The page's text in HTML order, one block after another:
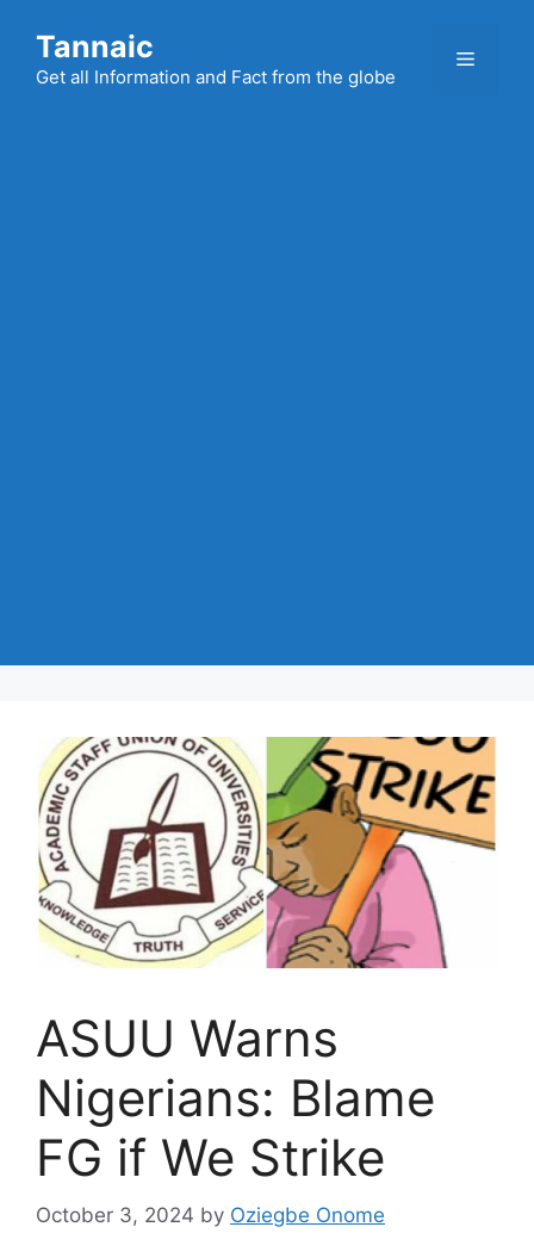
content
Tannaic
Get all Information and Fact from the globe
Menu
ASUU Warns
Nigerians: Blame
FG if We Strike
October 3, 2024 by Oziegbe Onome